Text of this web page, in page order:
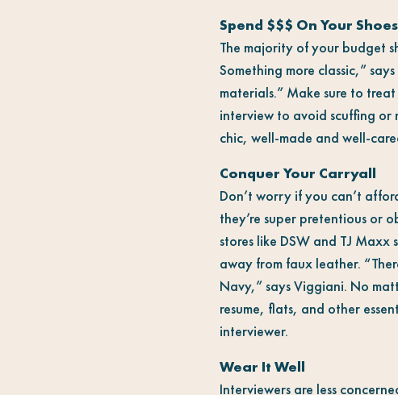
Spend $$$ On Your Shoes
The majority of your budget
Something more classic,”
materials.” Make sure to
interview to avoid scuffing or
chic, well-made and well-
Conquer Your Carryall
Don’t worry if you can’t
they’re super pretentious or
stores like DSW and TJ
away from faux leather.
Navy,” says Viggiani. No
resume, flats, and other
interviewer.
Wear It Well
Interviewers are less